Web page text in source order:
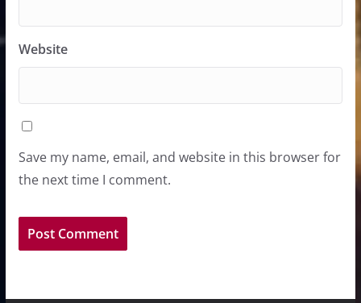
Website
Save my name, email, and website in this browser for
the next time I comment.